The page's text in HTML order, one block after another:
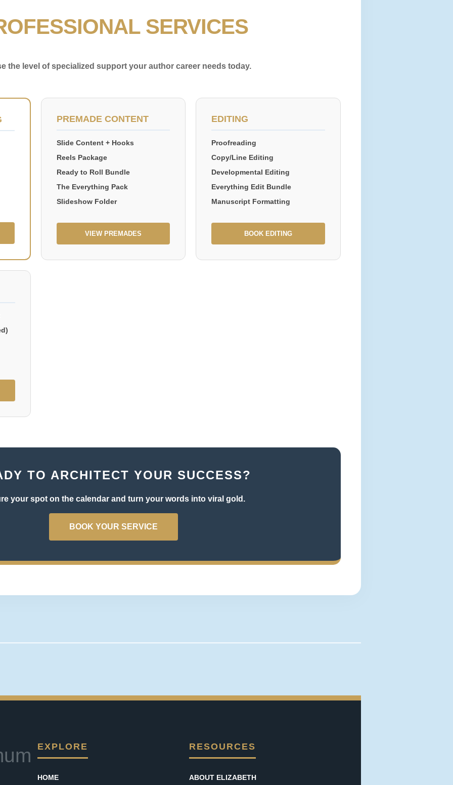
SERVICES
the level of specialized support your author career needs today.
PREMADE CONTENT
Slide Content + Hooks
Reels Package
Ready to Roll Bundle
The Everything Pack
Slideshow Folder
VIEW PREMADES
EDITING
Proofreading
Copy/Line Editing
Developmental Editing
Everything Edit Bundle
Manuscript Formatting
BOOK EDITING
TO ARCHITECT YOUR SUCCESS?
your spot on the calendar and turn your words into viral gold.
BOOK YOUR SERVICE
EXPLORE
HOME
RESOURCES
ABOUT ELIZABETH